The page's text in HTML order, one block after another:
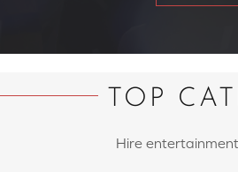
TOP
Hire